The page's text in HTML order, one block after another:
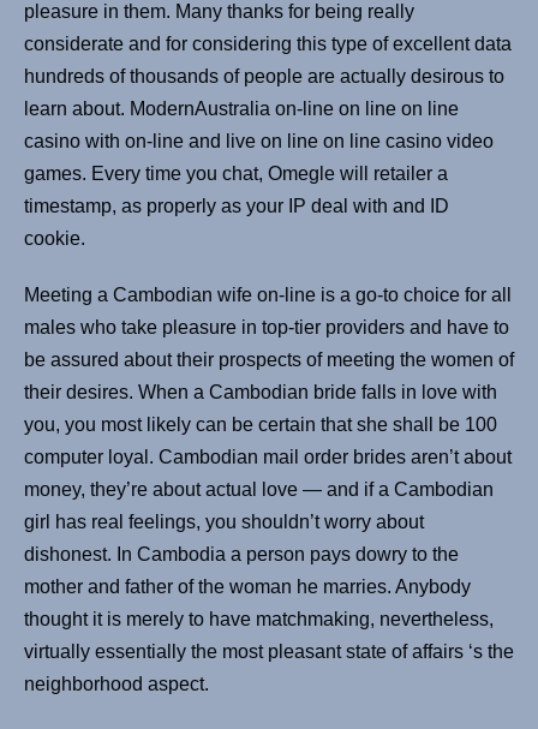
pleasure in them. Many thanks for being really
considerate and for considering this type of excellent data
hundreds of thousands of people are actually desirous to
learn about. ModernAustralia on-line on line on line
casino with on-line and live on line on line casino video
games. Every time you chat, Omegle will retailer a
timestamp, as properly as your IP deal with and ID
cookie.
Meeting a Cambodian wife on-line is a go-to choice for all
males who take pleasure in top-tier providers and have to
be assured about their prospects of meeting the women of
their desires. When a Cambodian bride falls in love with
you, you most likely can be certain that she shall be 100
computer loyal. Cambodian mail order brides aren’t about
money, they’re about actual love — and if a Cambodian
girl has real feelings, you shouldn’t worry about
dishonest. In Cambodia a person pays dowry to the
mother and father of the woman he marries. Anybody
thought it is merely to have matchmaking, nevertheless,
virtually essentially the most pleasant state of affairs ‘s the
neighborhood aspect.